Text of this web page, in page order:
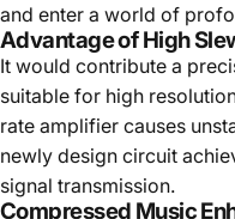
and enter a world of
Advantage of High
It would contribute a
suitable for high
rate amplifier causes
newly design circuit
signal transmission.
Compressed Music